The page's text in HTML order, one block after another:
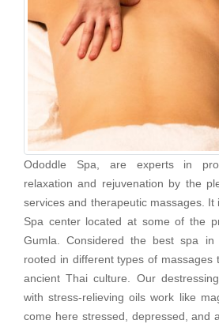
Ododdle Spa, are experts in
relaxation and rejuvenation by the
services and therapeutic massages. It
Spa center located at some of the
Gumla. Considered the best spa in
rooted in different types of massages
ancient Thai culture. Our
with stress-relieving oils work like
come here stressed, depressed, and